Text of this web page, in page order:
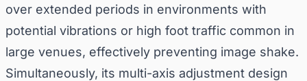
over extended periods in environments with
potential vibrations or high foot traffic common in
large venues, effectively preventing image shake.
Simultaneously, its multi-axis adjustment design